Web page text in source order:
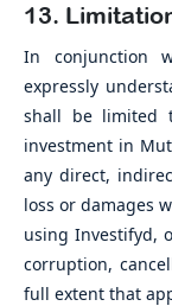
13.
In conjunction
expressly
shall be limited
investment in
any direct,
loss or damages
using Investifyd,
corruption,
full extent that